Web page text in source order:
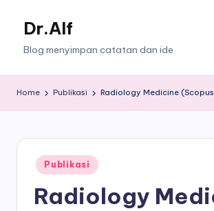
Dr.Alf
Blog menyimpan catatan dan ide
Home Publikasi Radiology Medicine
Posted
in
Publikasi
Radiology